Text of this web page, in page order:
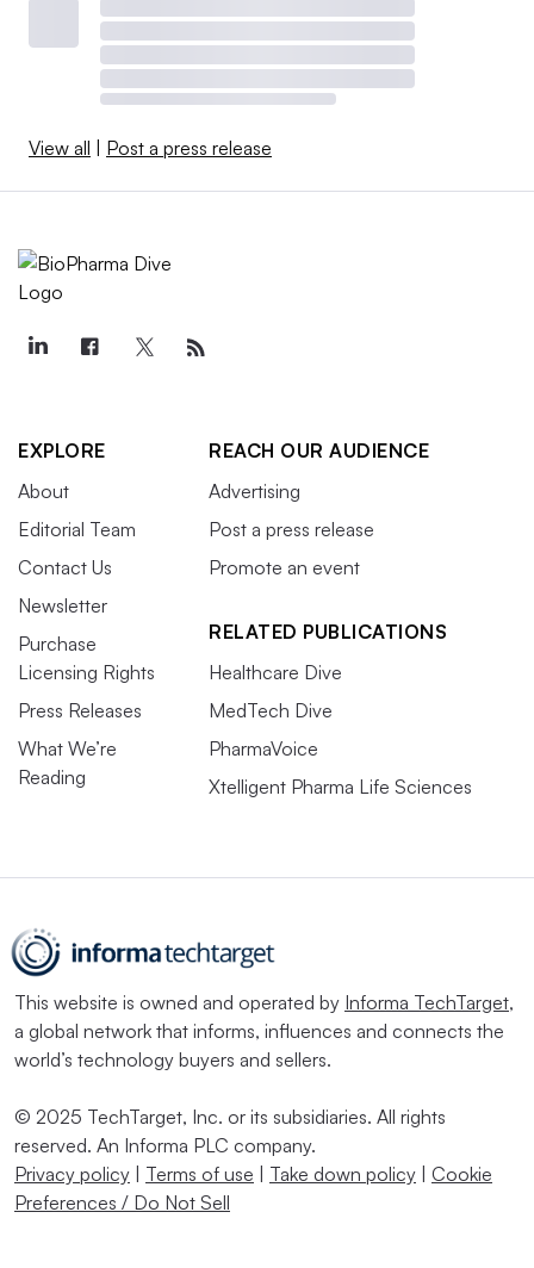
View all | Post a press release
EXPLORE
About
Editorial Team
Contact Us
Newsletter
Purchase
Licensing Rights
Press Releases
What We’re
Reading
REACH OUR AUDIENCE
Advertising
Post a press release
Promote an event
RELATED PUBLICATIONS
Healthcare Dive
MedTech Dive
PharmaVoice
Xtelligent Pharma Life Sciences
This website is owned and operated by Informa TechTarget,
a global network that informs, influences and connects the
world’s technology buyers and sellers.
© 2025 TechTarget, Inc. or its subsidiaries. All rights
reserved. An Informa PLC company.
Privacy policy | Terms of use | Take down policy | Cookie
Preferences / Do Not Sell